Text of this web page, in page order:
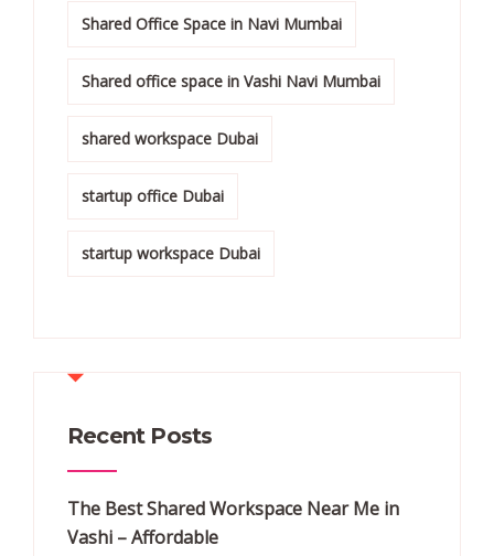
Shared Office Space in Navi Mumbai
Shared office space in Vashi Navi Mumbai
shared workspace Dubai
startup office Dubai
startup workspace Dubai
Recent Posts
The Best Shared Workspace Near Me in
Vashi – Affordable